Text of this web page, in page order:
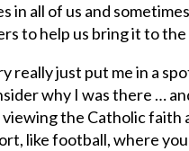
in all of us and
to help us bring it to the
really just put me in a
why I was there …
the Catholic faith
like football, where